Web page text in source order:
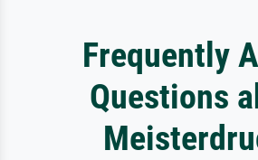
Frequently
Questions